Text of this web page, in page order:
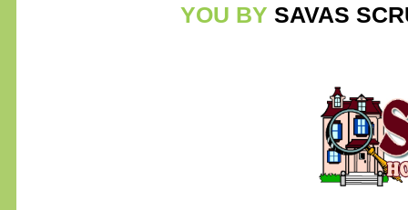
YOU BY SAVAS